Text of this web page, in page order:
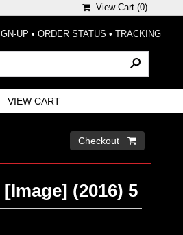
View Cart (0)
UP • ORDER STATUS • TRACKING
VIEW CART
Checkout 
(2016) 5